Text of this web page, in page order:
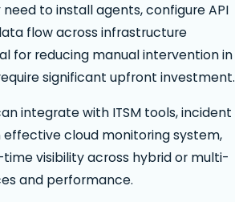
to install agents, configure API
flow across infrastructure
for reducing manual intervention in
significant upfront investment.
integrate with ITSM tools, incident
cloud monitoring system,
visibility across hybrid or multi-
and performance.